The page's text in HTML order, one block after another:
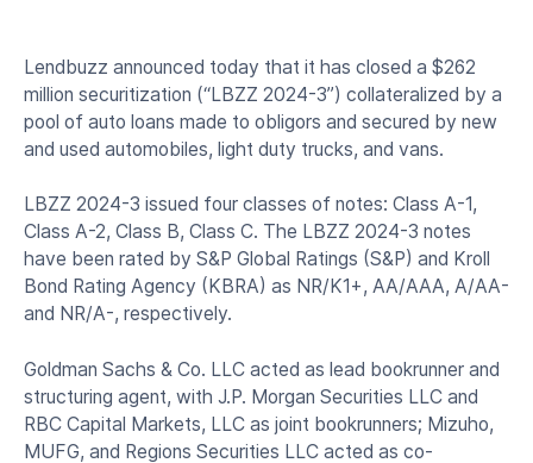
Lendbuzz announced today that it has closed a $262
million securitization (“LBZZ 2024-3”) collateralized by a
pool of auto loans made to obligors and secured by new
and used automobiles, light duty trucks, and vans.
LBZZ 2024-3 issued four classes of notes: Class A-1,
Class A-2, Class B, Class C. The LBZZ 2024-3 notes
have been rated by S&P Global Ratings (S&P) and Kroll
Bond Rating Agency (KBRA) as NR/K1+, AA/AAA, A/AA-
and NR/A-, respectively.
Goldman Sachs & Co. LLC acted as lead bookrunner and
structuring agent, with J.P. Morgan Securities LLC and
RBC Capital Markets, LLC as joint bookrunners; Mizuho,
MUFG, and Regions Securities LLC acted as co-